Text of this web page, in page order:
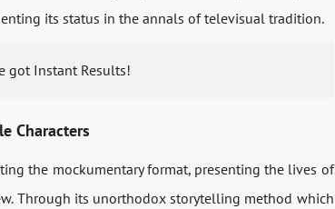
its status in the annals of televisual tradition.
got Instant Results!
Characters
the mockumentary format, presenting the lives of
Through its unorthodox storytelling method which